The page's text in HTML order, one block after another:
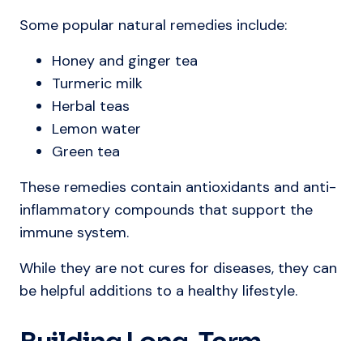
Some popular natural remedies include:
Honey and ginger tea
Turmeric milk
Herbal teas
Lemon water
Green tea
These remedies contain antioxidants and anti-
inflammatory compounds that support the
immune system.
While they are not cures for diseases, they can
be helpful additions to a healthy lifestyle.